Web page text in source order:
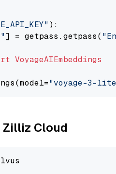
):
] = getpass.getpass(
VoyageAIEmbeddings
"voyage-3-
Zilliz Cloud